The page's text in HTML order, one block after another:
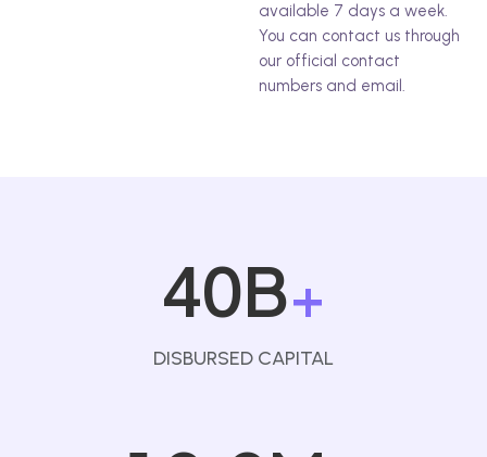
available 7 days a week.
You can contact us through
our official contact
numbers and email.
40B+
DISBURSED CAPITAL